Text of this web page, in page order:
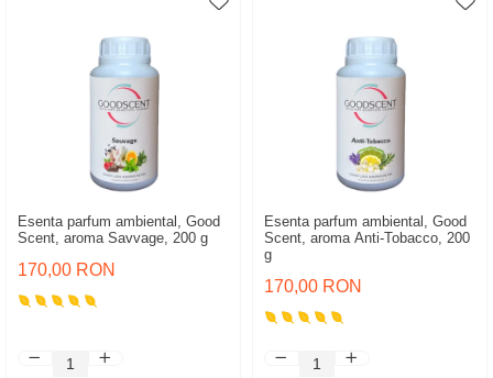
Esenta parfum ambiental, Good
Scent, aroma Savvage, 200 g
170,00 RON
Esenta parfum ambiental, Good
Scent, aroma Anti-Tobacco, 200
g
170,00 RON